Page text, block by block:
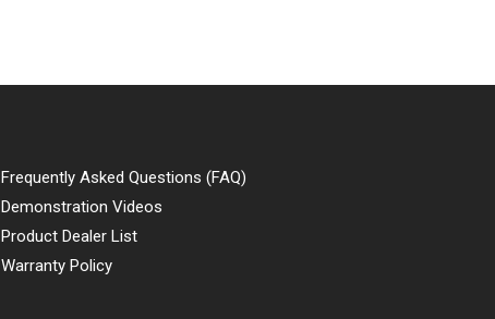
Frequently Asked Questions (FAQ)
Demonstration Videos
Product Dealer List
Warranty Policy